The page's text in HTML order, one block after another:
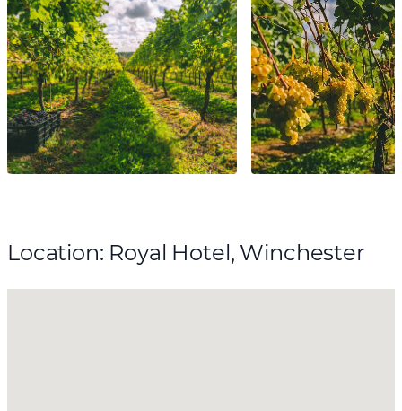
Location: Royal Hotel, Winchester